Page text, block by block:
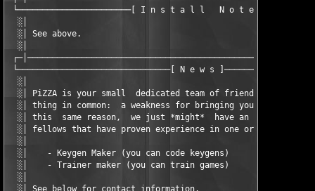
└───────────────────────[ I n s t a l l   N o t e s
░│
░│ See above.
░│
└───────────────────────────────[ N e w s
░│
░│ PiZZA is your small  dedicated team of friendly  fellows
░│ thing in common:  a weakness for bringing you game-
░│ this  same reason,  we just *might*  have an open
░│ fellows that have proven experience in one or more of
░│
░│    - Keygen Maker (you can code keygens)
░│    - Trainer maker (you can train games)
░│
░│ See below for contact information.